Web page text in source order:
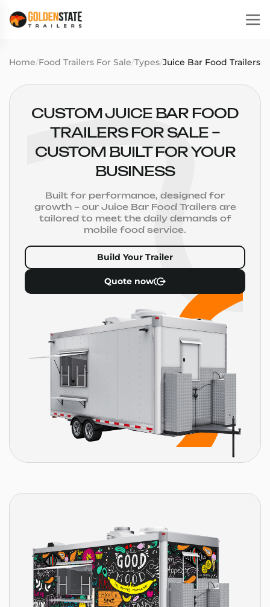
Home/Food Trailers For Sale/Types/Juice Bar Food Trailers
CUSTOM JUICE BAR FOOD
TRAILERS FOR SALE –
CUSTOM BUILT FOR YOUR
BUSINESS
Built for performance, designed for
growth – our Juice Bar Food Trailers are
tailored to meet the daily demands of
mobile food service.
Build Your Trailer
Quote now